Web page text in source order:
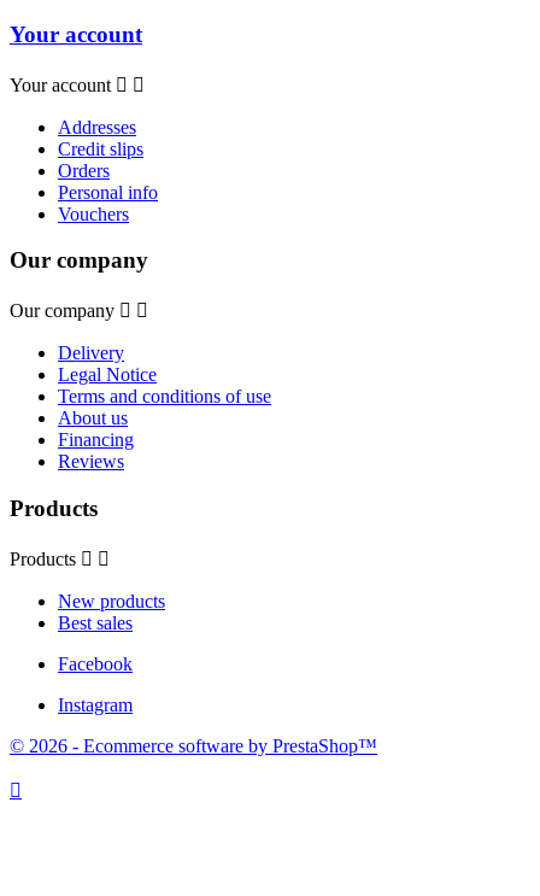
Your account
Your account  
Addresses
Credit slips
Orders
Personal info
Vouchers
Our company
Our company  
Delivery
Legal Notice
Terms and conditions of use
About us
Financing
Reviews
Products
Products  
New products
Best sales
Facebook
Instagram
© 2026 - Ecommerce software by PrestaShop™
